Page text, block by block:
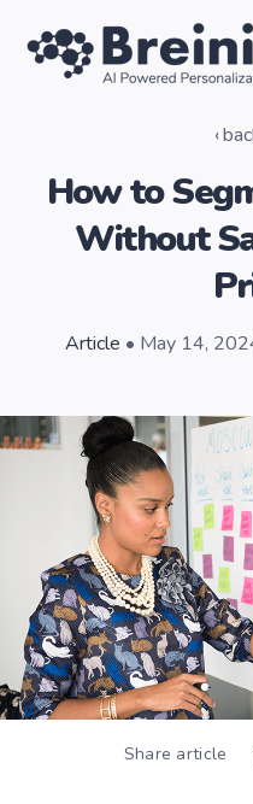
CONTENT
Temporal AI
Sign in
How to
Without
Article • May 14,
Share article